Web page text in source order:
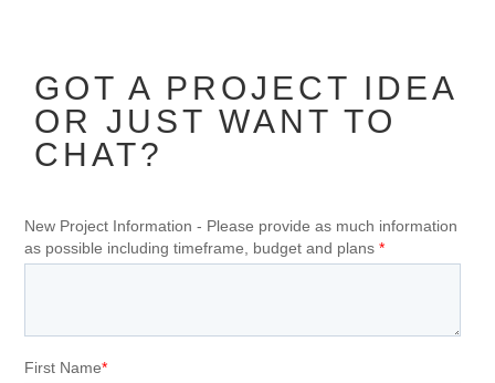
GOT A PROJECT IDEA
OR JUST WANT TO
CHAT?